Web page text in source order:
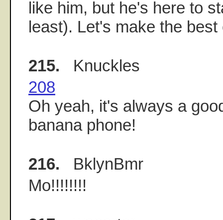
like him, but he's here to
least). Let's make the best
215. Knuckles
208
Oh yeah, it's always a
banana phone!
216. BklynBmr
Mo!!!!!!!!